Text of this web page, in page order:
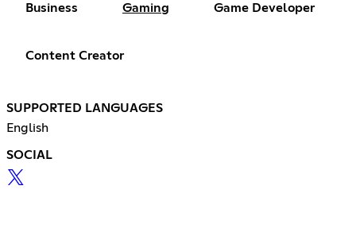
Business Gaming Game Developer
Content Creator
SUPPORTED LANGUAGES
English
SOCIAL